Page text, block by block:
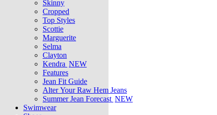
Skinny
Cropped
Top Styles
Scottie
Marguerite
Selma
Clayton
Kendra NEW
Features
Jean Fit Guide
Alter Your Raw Hem Jeans
Summer Jean Forecast NEW
Swimwear